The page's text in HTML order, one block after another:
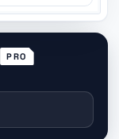
PRO